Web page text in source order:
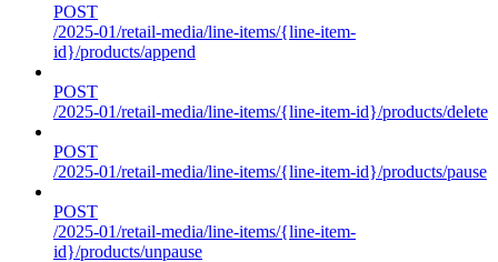
POST
/2025-01/retail-media/line-items/{line-item-
id}/products/append
POST
/2025-01/retail-media/line-items/{line-item-id}/products/delete
POST
/2025-01/retail-media/line-items/{line-item-id}/products/pause
POST
/2025-01/retail-media/line-items/{line-item-
id}/products/unpause